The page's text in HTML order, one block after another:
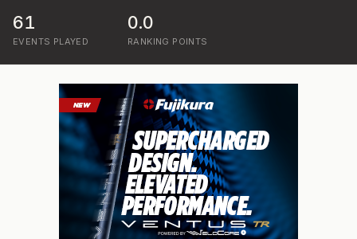
61
EVENTS PLAYED
0.0
RANKING POINTS